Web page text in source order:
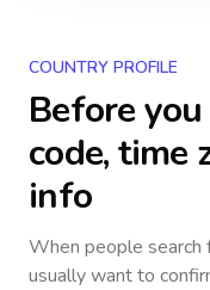
COUNTRY PROFILE
Before
code, time
info
When people search
usually want to